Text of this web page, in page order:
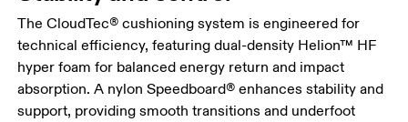
The CloudTec® cushioning system is engineered for
technical efficiency, featuring dual-density Helion™ HF
hyper foam for balanced energy return and impact
absorption. A nylon Speedboard® enhances stability and
support, providing smooth transitions and underfoot